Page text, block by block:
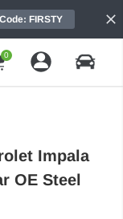
Code: FIRSTY
0
Impala
OE Steel